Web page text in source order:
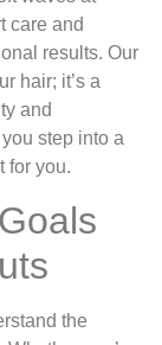
care and
results. Our
hair; it’s a
and
step into a
for you.
the